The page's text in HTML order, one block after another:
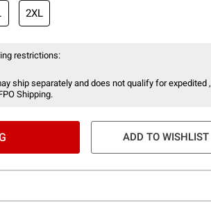
2XL
restrictions:
ship separately and does not qualify for expedited ,
Shipping.
ADD TO WISHLIST